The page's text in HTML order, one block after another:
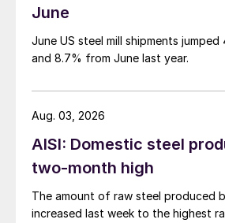
June
June US steel mill shipments
and 8.7% from June last year.
AISI: Domestic steel
two-month high
The amount of raw steel produced
increased last week to the highest
Aug. 03, 2026